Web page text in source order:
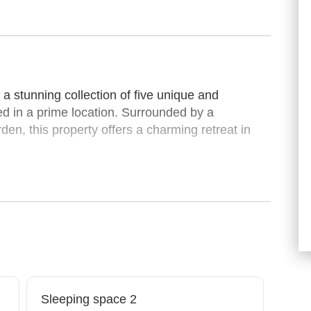
stunning collection of five unique and
in a prime location. Surrounded by a
this property offers a charming retreat in
garden-level unit located on the ground
and 1 bathroom, it comfortably
comfort.
the second and a twin bed in the third
Sleeping space 2